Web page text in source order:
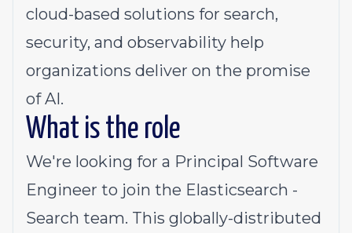
cloud-based solutions for search,
security, and observability help
organizations deliver on the promise
of AI.
What is the role
We're looking for a Principal Software
Engineer to join the Elasticsearch -
Search team. This globally-distributed